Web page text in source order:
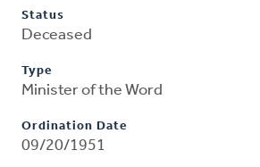
Status
Deceased
Type
Minister of the Word
Ordination Date
09/20/1951